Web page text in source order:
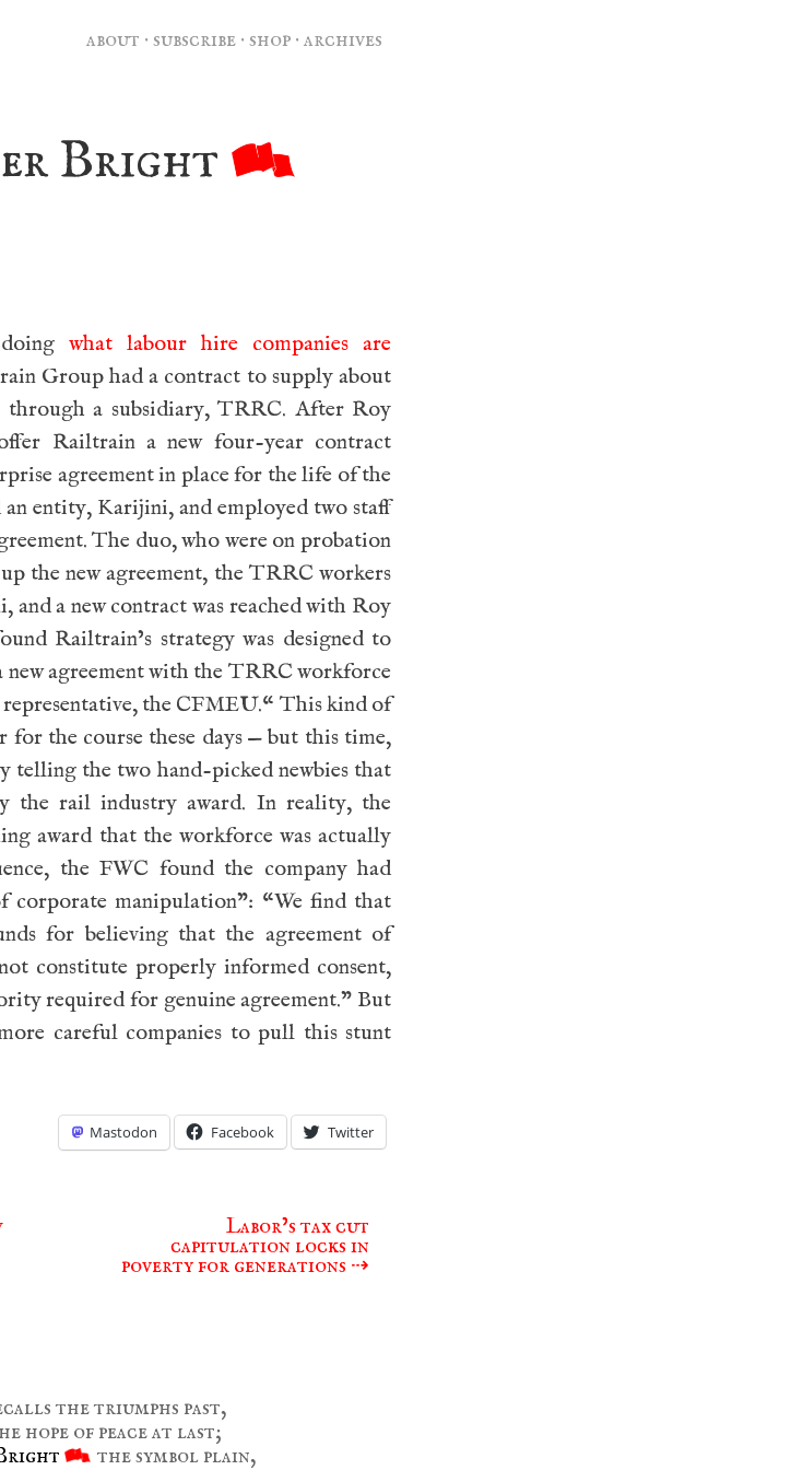
Bright
about ·subscribe ·shop ·archives
what labour hire companies are
Group had a contract to supply about
a subsidiary, TRRC. After Roy
Railtrain a new four-year contract
agreement in place for the life of the
entity, Karijini, and employed two staff
The duo, who were on probation
the new agreement, the TRRC workers
a new contract was reached with Roy
Railtrain’s strategy was designed to
new agreement with the TRRC workforce
the CFMEU.“ This kind of
for the course these days — but this time,
telling the two hand-picked newbies that
the rail industry award. In reality, the
award that the workforce was actually
the FWC found the company had
corporate manipulation”: “We find that
for believing that the agreement of
constitute properly informed consent,
required for genuine agreement.” But
careful companies to pull this stunt
Mastodon Facebook Twitter
Labor’s tax cut
capitulation locks in
poverty for generations ⇢
the triumphs past,
hope of peace at last;
the symbol plain,